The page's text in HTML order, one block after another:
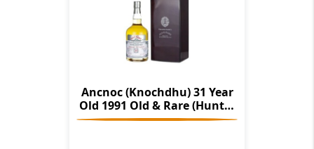
Ancnoc (Knochdhu) 31 Year
Old 1991 Old & Rare (Hunter
Laing)